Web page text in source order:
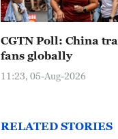
CGTN Poll: China
fans globally
11:23, 05-Aug-2026
RELATED STORIES